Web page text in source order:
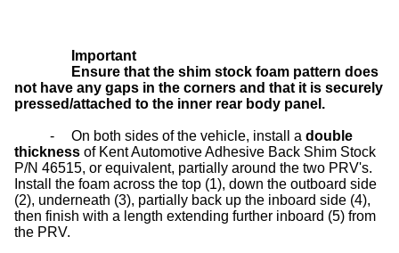
Important
Ensure that the shim stock foam pattern does
not have any gaps in the corners and that it is securely
pressed/attached to the inner rear body panel.
- On both sides of the vehicle, install a double
thickness of Kent Automotive Adhesive Back Shim Stock
P/N 46515, or equivalent, partially around the two PRV's.
Install the foam across the top (1), down the outboard side
(2), underneath (3), partially back up the inboard side (4),
then finish with a length extending further inboard (5) from
the PRV.